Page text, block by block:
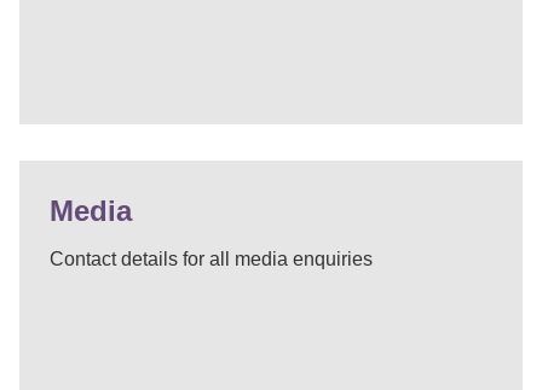
Media
Contact details for all media enquiries